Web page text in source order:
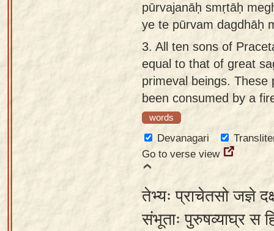
pūrvajanāḥ smṛtāḥ
ye te pūrvam dagdhāḥ
3. All ten sons of
equal to that of great
primeval beings. These
been consumed by a
words
Devanagari
Go to verse view
तेभ्यः प्राचेतसो जज्ञे
संभूताः पुरुषव्याघ्र स